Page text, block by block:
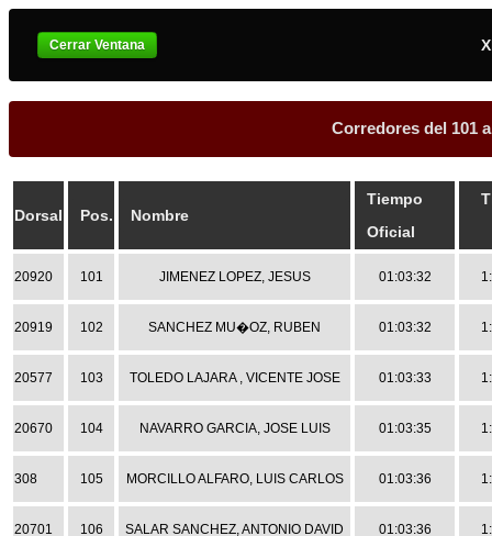
Corredores del 101
Dorsal Pos. Nombre
Tiempo
Oficial
20920 101 JIMENEZ LOPEZ, JESUS 01:03:32
20919 102 SANCHEZ MU�OZ, RUBEN 01:03:32
20577 103 TOLEDO LAJARA , VICENTE JOSE 01:03:33
20670 104 NAVARRO GARCIA, JOSE LUIS 01:03:35
308 105 MORCILLO ALFARO, LUIS CARLOS 01:03:36
20701 106 SALAR SANCHEZ, ANTONIO DAVID 01:03:36